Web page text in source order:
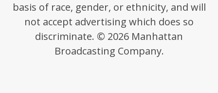
basis of race, gender, or ethnicity, and will
not accept advertising which does so
discriminate. © 2026 Manhattan
Broadcasting Company.